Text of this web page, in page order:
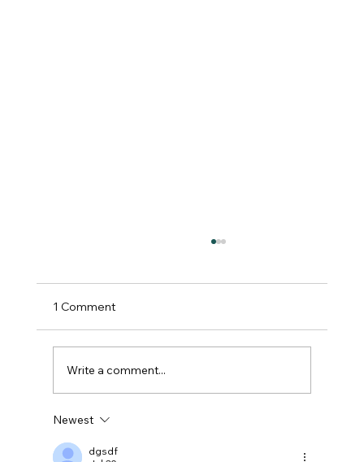
Show Celebrates Agriculture, Star
1 Comment
Write a comment...
Newest
dgsdf